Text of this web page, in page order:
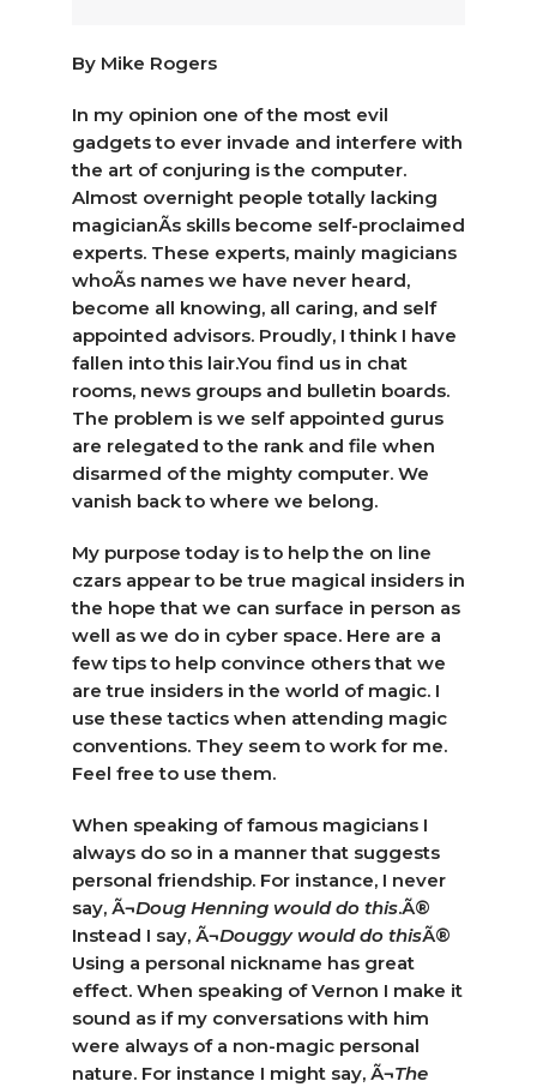
By Mike Rogers
In my opinion one of the most evil
gadgets to ever invade and interfere with
the art of conjuring is the computer.
Almost overnight people totally lacking
magicianÃ­s skills become self-proclaimed
experts. These experts, mainly magicians
whoÃ­s names we have never heard,
become all knowing, all caring, and self
appointed advisors. Proudly, I think I have
fallen into this lair.You find us in chat
rooms, news groups and bulletin boards.
The problem is we self appointed gurus
are relegated to the rank and file when
disarmed of the mighty computer. We
vanish back to where we belong.
My purpose today is to help the on line
czars appear to be true magical insiders in
the hope that we can surface in person as
well as we do in cyber space. Here are a
few tips to help convince others that we
are true insiders in the world of magic. I
use these tactics when attending magic
conventions. They seem to work for me.
Feel free to use them.
When speaking of famous magicians I
always do so in a manner that suggests
personal friendship. For instance, I never
say, Ã¬Doug Henning would do this.Ã®
Instead I say, Ã¬Douggy would do thisÃ®
Using a personal nickname has great
effect. When speaking of Vernon I make it
sound as if my conversations with him
were always of a non-magic personal
nature. For instance I might say, Ã¬The